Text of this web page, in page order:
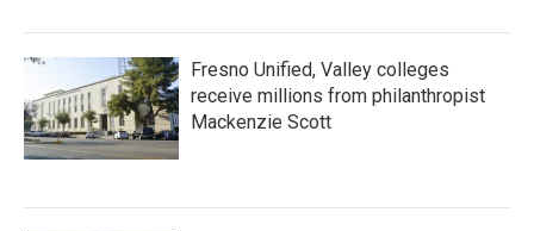
Fresno Unified, Valley colleges
receive millions from philanthropist
Mackenzie Scott